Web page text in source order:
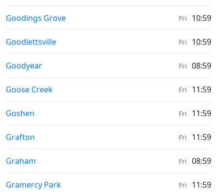
Sunrise & Sunset times in
Goodings Grove Fri 10:59
Sunrise & Sunset times in
Goodlettsville Fri 10:59
Sunrise & Sunset times in
Goodyear Fri 08:59
Sunrise & Sunset times in
Goose Creek Fri 11:59
Sunrise & Sunset times in
Goshen Fri 11:59
Sunrise & Sunset times in
Grafton Fri 11:59
Sunrise & Sunset times in
Graham Fri 08:59
Sunrise & Sunset times in
Gramercy Park Fri 11:59